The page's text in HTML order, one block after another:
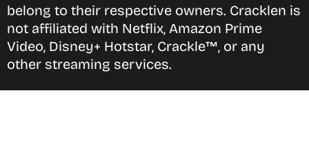
belong to their respective owners. Cracklen is
not affiliated with Netflix, Amazon Prime
Video, Disney+ Hotstar, Crackle™, or any
other streaming services.